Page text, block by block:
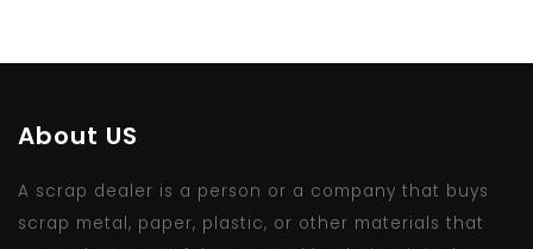
About US
A scrap dealer is a person or a company that buys
scrap metal, paper, plastic, or other materials that